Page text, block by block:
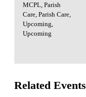
MCPL, Parish
Care, Parish Care,
Upcoming
Upcoming
Related Events